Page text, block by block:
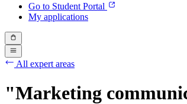
Go to Student Portal
My applications
All expert areas
"Marketing